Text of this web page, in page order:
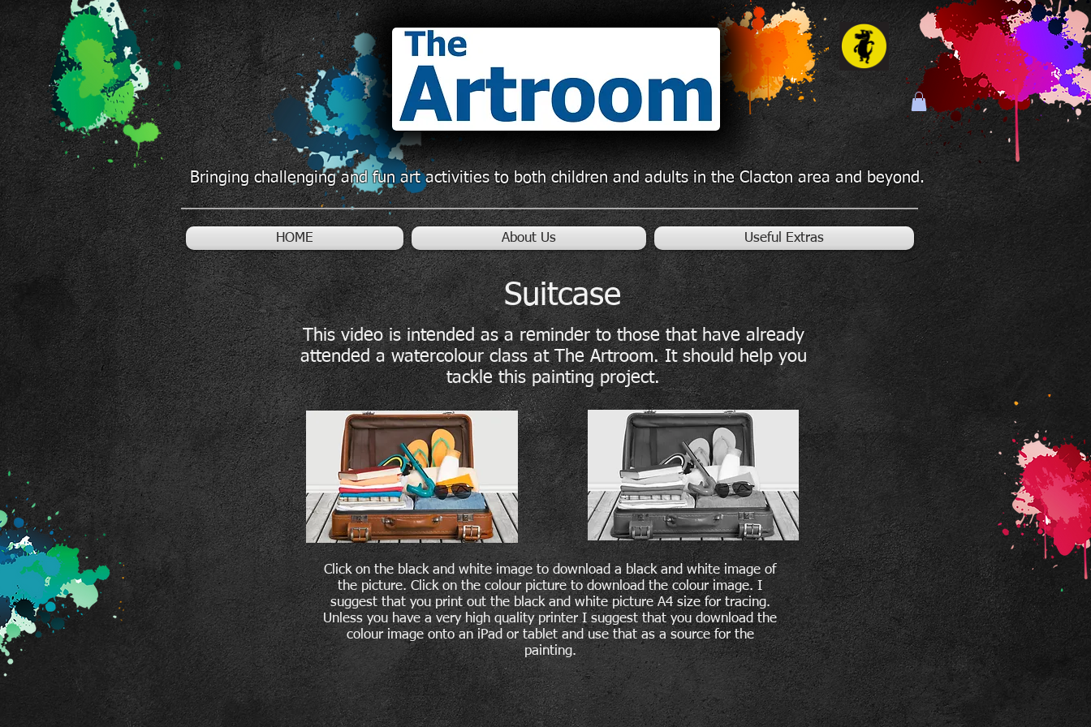
Bringing challenging and fun art activities to both children and adults in the Clacton area and beyond.
HOME About Us Useful Extras
Suitcase
This video is intended as a reminder to those that have already
attended a watercolour class at The Artroom. It should help you
tackle this painting project.
Click on the black and white image to download a black and white image of
the picture. Click on the colour picture to download the colour image. I
suggest that you print out the black and white picture A4 size for tracing.
Unless you have a very high quality printer I suggest that you download the
colour image onto an iPad or tablet and use that as a source for the
painting.